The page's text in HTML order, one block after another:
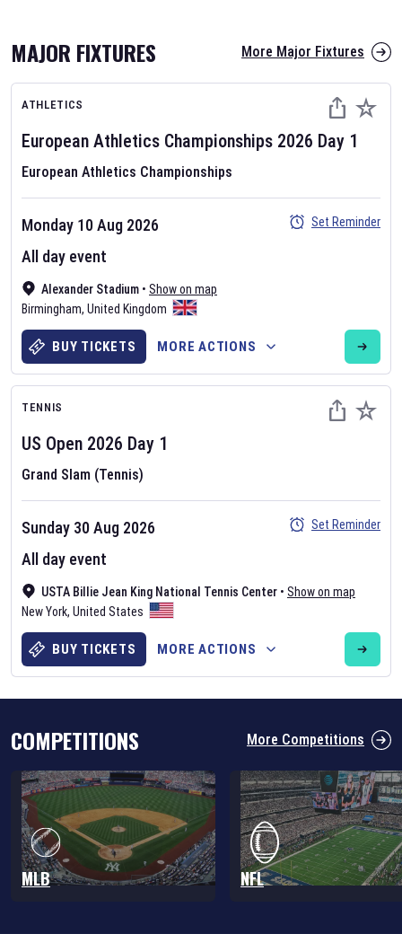
AFL 2026
Nov 12, 2025
The fixtures for the 2026 AFL season have been announced. Find
AFLand other Australian Rules Football fixtures on our
Rules Football fixture page.
Six Nations 2026
The fixtures for the 2026 Six Nations tournament have been
ourrugby union fixture page
MAJOR FIXTURES More Major Fixtures
ATHLETICS
European Athletics Championships 2026 Day 1
European Athletics Championships
Alexander Stadium • Show on map
Birmingham, United Kingdom
Monday 10 Aug 2026
All day event
Set Reminder
BUY TICKETS MORE ACTIONS
TENNIS
US Open 2026 Day 1
Grand Slam (Tennis)
USTA Billie Jean King National Tennis Center • Show on map
New York, United States
Sunday 30 Aug 2026
All day event
Set Reminder
BUY TICKETS MORE ACTIONS
COMPETITIONS More Competitions
MLB NFL